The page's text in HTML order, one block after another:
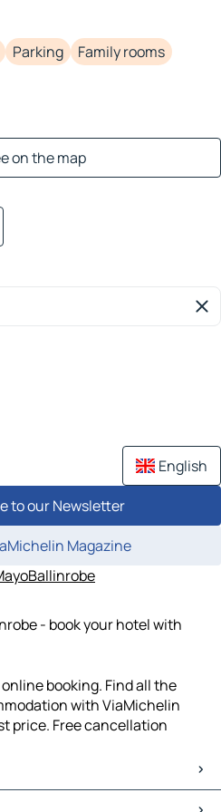
Parking Family rooms
on the map
English
to our Newsletter
Magazine
Ballinrobe
- book your hotel with
booking. Find all the
with ViaMichelin
price. Free cancellation